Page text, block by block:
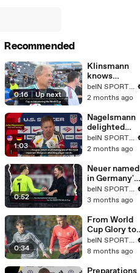
Recommended
0:16 | Up next
Klinsmann
knows
expectations
will be sky-
Nagelsmann
beIN SPORTS USA
2 months ago
1:03
Nagelsmann
delighted
with team
camaraderie
Sane
beIN SPORTS USA
2 months ago
0:52
Neuer named
in Germany's
World Cup
squad
beIN SPORTS MENA
3 months ago
0:34
From World
Cup Glory to
Ekstraklasa:
Lukas
Ongoing
beIN SPORTS USA
8 months ago